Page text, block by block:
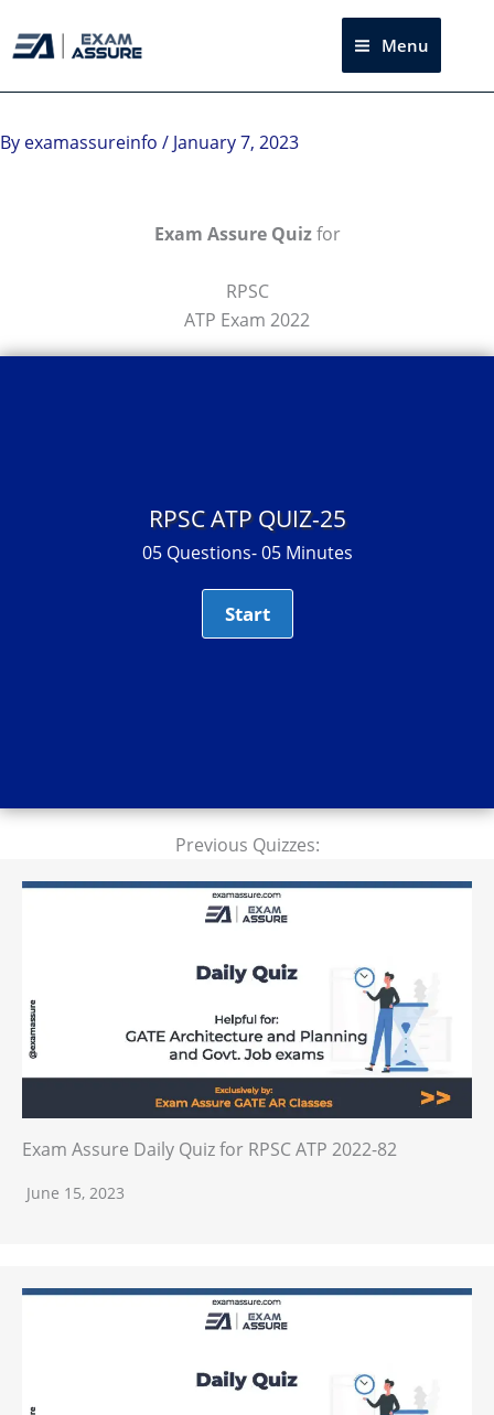
to
Menu
By examassureinfo / January 7, 2023
Exam Assure Quizfor
RPSC
ATP Exam 2022
RPSC ATP QUIZ-25
05 Questions- 05 Minutes
Previous Quizzes:
Exam Assure Daily Quiz for RPSC ATP 2022-82
June 15, 2023